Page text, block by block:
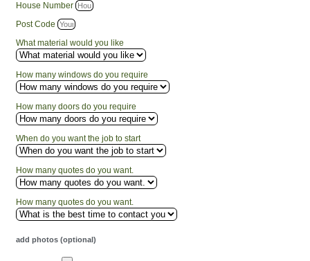
House Number
Post Code
What material would you like
How many windows do you require
How many doors do you require
When do you want the job to start
How many quotes do you want.
How many quotes do you want.
add photos (optional)